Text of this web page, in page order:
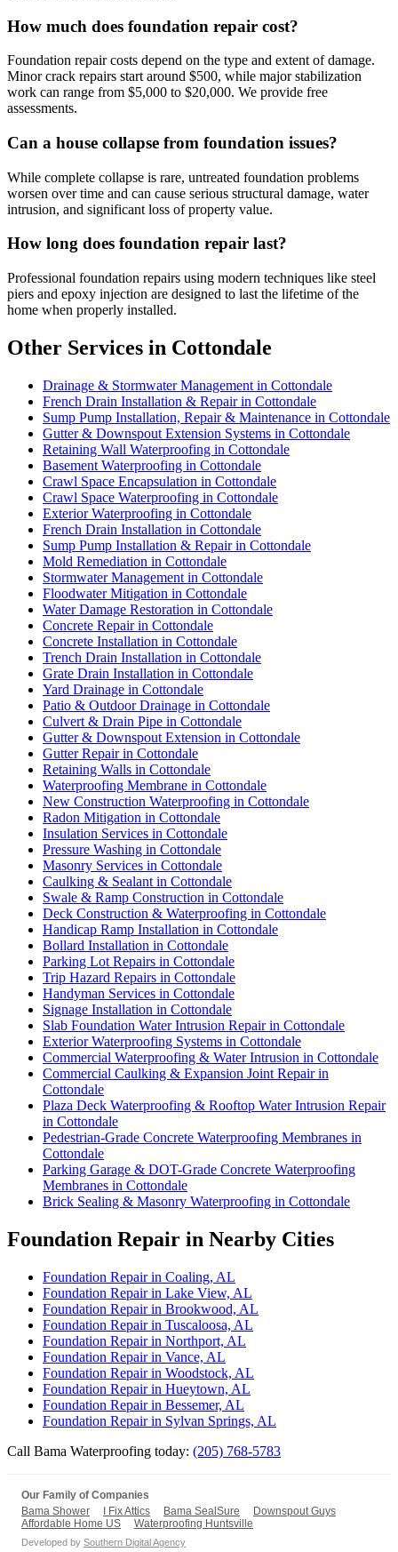
How much does foundation repair cost?
Foundation repair costs depend on the type and extent of damage.
Minor crack repairs start around $500, while major stabilization
work can range from $5,000 to $20,000. We provide free
assessments.
Can a house collapse from foundation issues?
While complete collapse is rare, untreated foundation problems
worsen over time and can cause serious structural damage, water
intrusion, and significant loss of property value.
How long does foundation repair last?
Professional foundation repairs using modern techniques like steel
piers and epoxy injection are designed to last the lifetime of the
home when properly installed.
Other Services in Cottondale
Drainage & Stormwater Management in Cottondale
French Drain Installation & Repair in Cottondale
Sump Pump Installation, Repair & Maintenance in Cottondale
Gutter & Downspout Extension Systems in Cottondale
Retaining Wall Waterproofing in Cottondale
Basement Waterproofing in Cottondale
Crawl Space Encapsulation in Cottondale
Crawl Space Waterproofing in Cottondale
Exterior Waterproofing in Cottondale
French Drain Installation in Cottondale
Sump Pump Installation & Repair in Cottondale
Mold Remediation in Cottondale
Stormwater Management in Cottondale
Floodwater Mitigation in Cottondale
Water Damage Restoration in Cottondale
Concrete Repair in Cottondale
Concrete Installation in Cottondale
Trench Drain Installation in Cottondale
Grate Drain Installation in Cottondale
Yard Drainage in Cottondale
Patio & Outdoor Drainage in Cottondale
Culvert & Drain Pipe in Cottondale
Gutter & Downspout Extension in Cottondale
Gutter Repair in Cottondale
Retaining Walls in Cottondale
Waterproofing Membrane in Cottondale
New Construction Waterproofing in Cottondale
Radon Mitigation in Cottondale
Insulation Services in Cottondale
Pressure Washing in Cottondale
Masonry Services in Cottondale
Caulking & Sealant in Cottondale
Swale & Ramp Construction in Cottondale
Deck Construction & Waterproofing in Cottondale
Handicap Ramp Installation in Cottondale
Bollard Installation in Cottondale
Parking Lot Repairs in Cottondale
Trip Hazard Repairs in Cottondale
Handyman Services in Cottondale
Signage Installation in Cottondale
Slab Foundation Water Intrusion Repair in Cottondale
Exterior Waterproofing Systems in Cottondale
Commercial Waterproofing & Water Intrusion in Cottondale
Commercial Caulking & Expansion Joint Repair in
Cottondale
Plaza Deck Waterproofing & Rooftop Water Intrusion Repair
in Cottondale
Pedestrian-Grade Concrete Waterproofing Membranes in
Cottondale
Parking Garage & DOT-Grade Concrete Waterproofing
Membranes in Cottondale
Brick Sealing & Masonry Waterproofing in Cottondale
Foundation Repair in Nearby Cities
Foundation Repair in Coaling, AL
Foundation Repair in Lake View, AL
Foundation Repair in Brookwood, AL
Foundation Repair in Tuscaloosa, AL
Foundation Repair in Northport, AL
Foundation Repair in Vance, AL
Foundation Repair in Woodstock, AL
Foundation Repair in Hueytown, AL
Foundation Repair in Bessemer, AL
Foundation Repair in Sylvan Springs, AL
Call Bama Waterproofing today: (205) 768-5783
Our Family of Companies
Bama Shower
I Fix Attics Bama SealSure
Downspout Guys
Affordable Home US
Waterproofing Huntsville
Developed by Southern Digital Agency